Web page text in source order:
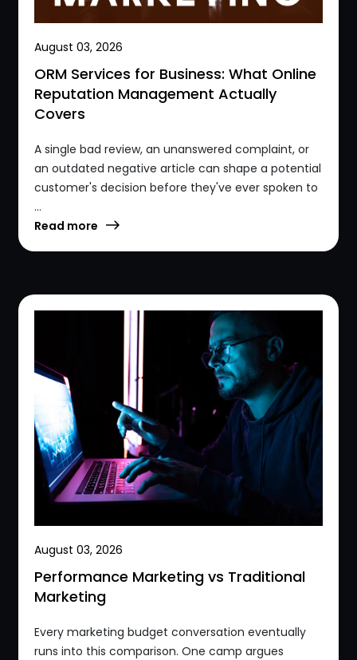
August 03, 2026
ORM Services for Business: What Online
Reputation Management Actually
Covers
A single bad review, an unanswered complaint, or
an outdated negative article can shape a potential
customer's decision before they've ever spoken to
...
Read more
August 03, 2026
Performance Marketing vs Traditional
Marketing
Every marketing budget conversation eventually
runs into this comparison. One camp argues